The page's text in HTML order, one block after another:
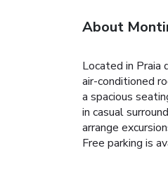
About
Located in Praia
air-conditioned
a spacious
in casual
arrange
Free parking is